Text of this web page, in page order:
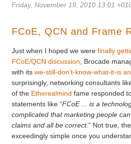
Friday, November 19, 2010 13:01
FCoE, QCN and Frame
Just when I hoped we were finally
FCoE/QCN discussion , Brocade
with its we-still-don’t-know-what-it-is
surprisingly, networking consultants
of the Etherealmind fame responded
statements like “FCoE ... is a
complicated that marketing people
claims and all be correct.” Not true,
exceedingly simple once you